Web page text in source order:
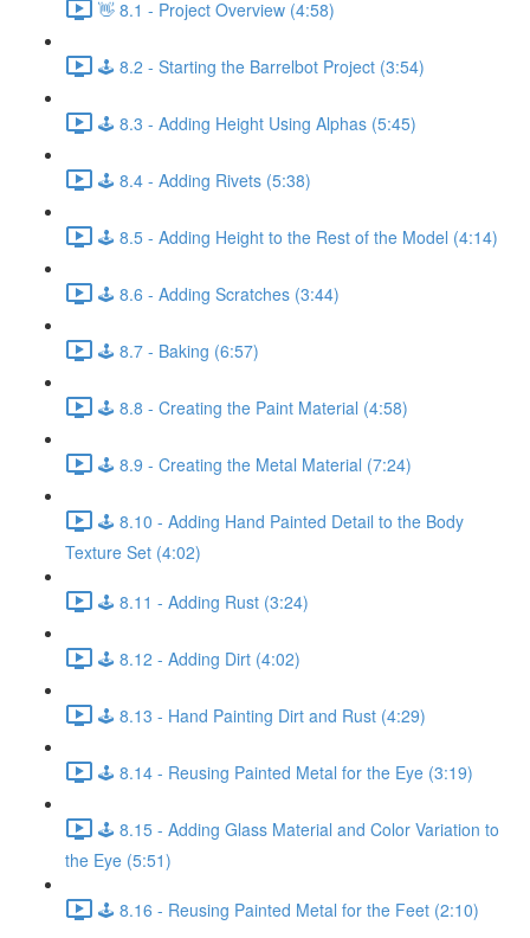
👋 8.1 - Project Overview (4:58)
🕹️ 8.2 - Starting the Barrelbot Project (3:54)
🕹️ 8.3 - Adding Height Using Alphas (5:45)
🕹️ 8.4 - Adding Rivets (5:38)
🕹️ 8.5 - Adding Height to the Rest of the Model (4:14)
🕹️ 8.6 - Adding Scratches (3:44)
🕹️ 8.7 - Baking (6:57)
🕹️ 8.8 - Creating the Paint Material (4:58)
🕹️ 8.9 - Creating the Metal Material (7:24)
🕹️ 8.10 - Adding Hand Painted Detail to the Body
Texture Set (4:02)
🕹️ 8.11 - Adding Rust (3:24)
🕹️ 8.12 - Adding Dirt (4:02)
🕹️ 8.13 - Hand Painting Dirt and Rust (4:29)
🕹️ 8.14 - Reusing Painted Metal for the Eye (3:19)
🕹️ 8.15 - Adding Glass Material and Color Variation to
the Eye (5:51)
🕹️ 8.16 - Reusing Painted Metal for the Feet (2:10)